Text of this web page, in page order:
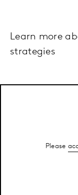
Learn more
strategies
Please